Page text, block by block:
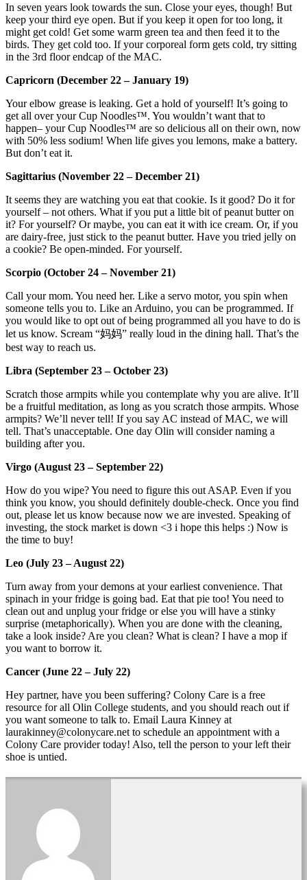
In seven years look towards the sun. Close your eyes, though! But
keep your third eye open. But if you keep it open for too long, it
might get cold! Get some warm green tea and then feed it to the
birds. They get cold too. If your corporeal form gets cold, try sitting
in the 3rd floor endcap of the MAC.
Capricorn (December 22 – January 19)
Your elbow grease is leaking. Get a hold of yourself! It’s going to
get all over your Cup Noodles™. You wouldn’t want that to
happen– your Cup Noodles™ are so delicious all on their own, now
with 50% less sodium! When life gives you lemons, make a battery.
But don’t eat it.
Sagittarius (November 22 – December 21)
It seems they are watching you eat that cookie. Is it good? Do it for
yourself – not others. What if you put a little bit of peanut butter on
it? For yourself? Or maybe, you can eat it with ice cream. Or, if you
are dairy-free, just stick to the peanut butter. Have you tried jelly on
a cookie? Be open-minded. For yourself.
Scorpio (October 24 – November 21)
Call your mom. You need her. Like a servo motor, you spin when
someone tells you to. Like an Arduino, you can be programmed. If
you would like to opt out of being programmed all you have to do is
let us know. Scream “妈妈” really loud in the dining hall. That’s the
best way to reach us.
Libra (September 23 – October 23)
Scratch those armpits while you contemplate why you are alive. It’ll
be a fruitful meditation, as long as you scratch those armpits. Whose
armpits? We’ll never tell! If you say AC instead of MAC, we will
tell. That’s unacceptable. One day Olin will consider naming a
building after you.
Virgo (August 23 – September 22)
How do you wipe? You need to figure this out ASAP. Even if you
think you know, you should definitely double-check. Once you find
out, please let us know because now we are invested. Speaking of
investing, the stock market is down <3 i hope this helps :) Now is
the time to buy!
Leo (July 23 – August 22)
Turn away from your demons at your earliest convenience. That
spinach in your fridge is going bad. Eat that pie too! You need to
clean out and unplug your fridge or else you will have a stinky
surprise (metaphorically). When you are done with the cleaning,
take a look inside? Are you clean? What is clean? I have a mop if
you want to borrow it.
Cancer (June 22 – July 22)
Hey partner, have you been suffering? Colony Care is a free
resource for all Olin College students, and you should reach out if
you want someone to talk to. Email Laura Kinney at
laurakinney@colonycare.net to schedule an appointment with a
Colony Care provider today! Also, tell the person to your left their
shoe is untied.